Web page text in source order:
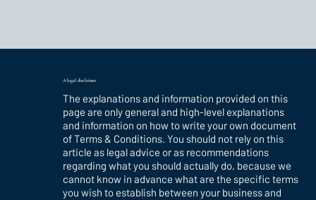
A legal disclaimer
The explanations and information provided on this
page are only general and high-level explanations
and information on how to write your own document
of Terms & Conditions. You should not rely on this
article as legal advice or as recommendations
regarding what you should actually do, because we
cannot know in advance what are the specific terms
you wish to establish between your business and